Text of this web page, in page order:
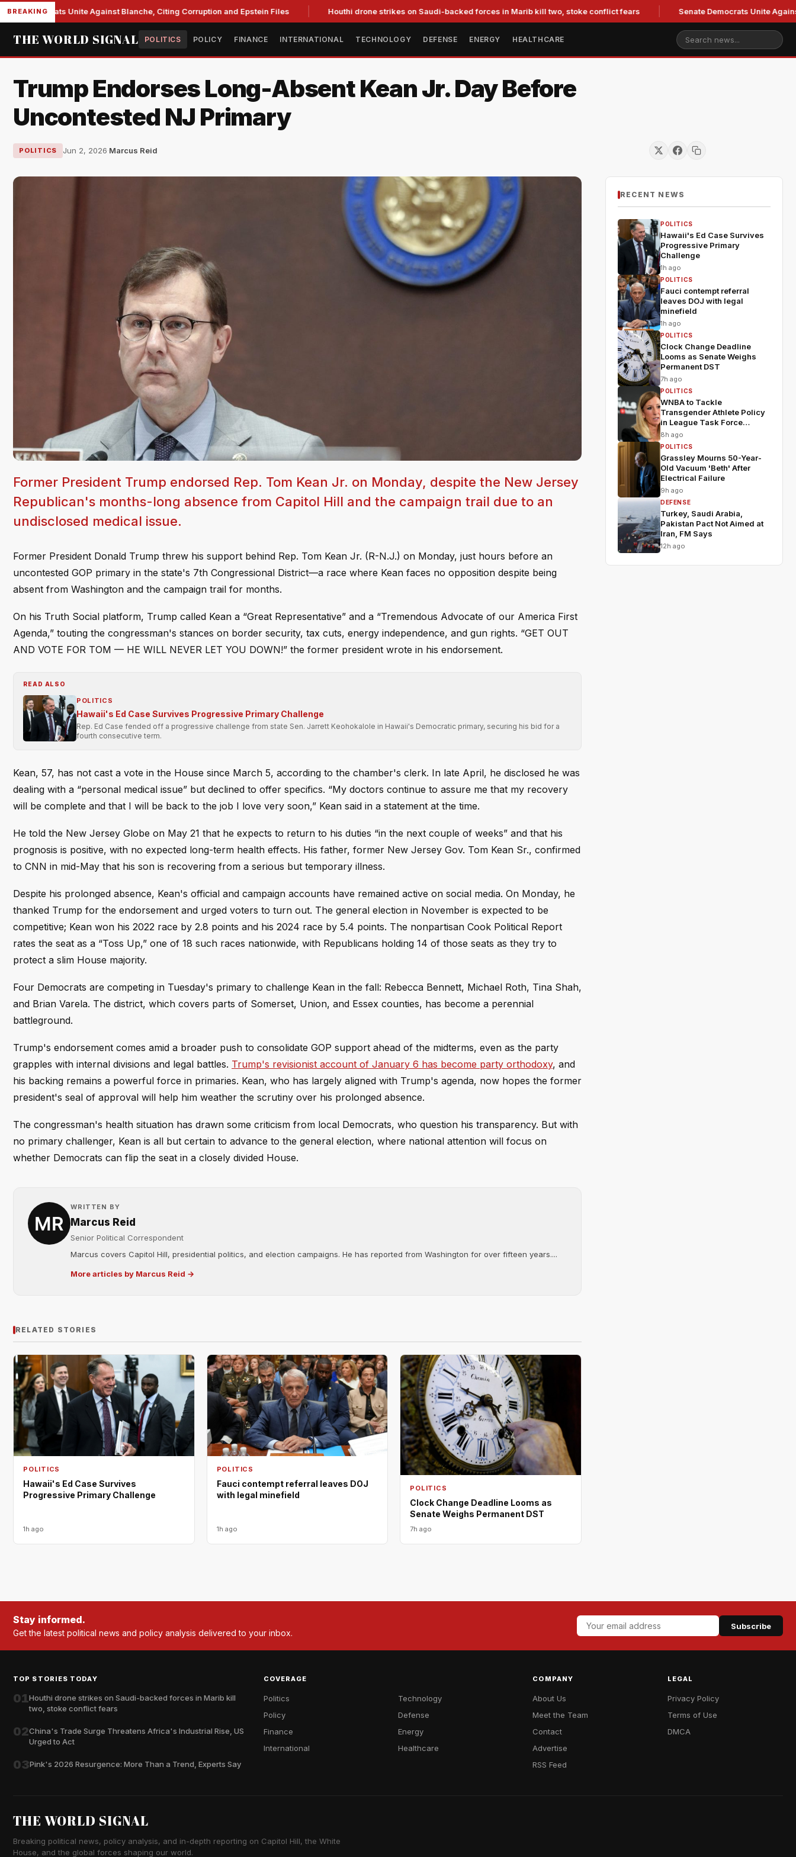
BREAKING
Democrats Unite Against Blanche, Citing Corruption and Epstein Files Houthi drone strikes on Saudi-backed forces in Marib kill two, stoke conflict fears Senate Democrats Unite Against
THE WORLD SIGNAL POLITICS POLICY FINANCE INTERNATIONAL TECHNOLOGY DEFENSE ENERGY HEALTHCARE
Trump Endorses Long-Absent Kean Jr. Day Before
Uncontested NJ Primary
POLITICS Jun 2, 2026·Marcus Reid
Former President Trump endorsed Rep. Tom Kean Jr. on Monday, despite the New Jersey
Republican's months-long absence from Capitol Hill and the campaign trail due to an
undisclosed medical issue.
Former President Donald Trump threw his support behind Rep. Tom Kean Jr. (R-N.J.) on Monday, just hours before an
uncontested GOP primary in the state's 7th Congressional District—a race where Kean faces no opposition despite being
absent from Washington and the campaign trail for months.
On his Truth Social platform, Trump called Kean a “Great Representative” and a “Tremendous Advocate of our America First
Agenda,” touting the congressman's stances on border security, tax cuts, energy independence, and gun rights. “GET OUT
AND VOTE FOR TOM — HE WILL NEVER LET YOU DOWN!” the former president wrote in his endorsement.
READ ALSO
POLITICS
Hawaii's Ed Case Survives Progressive Primary Challenge
Rep. Ed Case fended off a progressive challenge from state Sen. Jarrett Keohokalole in Hawaii's Democratic primary, securing his bid for a
fourth consecutive term.
Kean, 57, has not cast a vote in the House since March 5, according to the chamber's clerk. In late April, he disclosed he was
dealing with a “personal medical issue” but declined to offer specifics. “My doctors continue to assure me that my recovery
will be complete and that I will be back to the job I love very soon,” Kean said in a statement at the time.
He told the New Jersey Globe on May 21 that he expects to return to his duties “in the next couple of weeks” and that his
prognosis is positive, with no expected long-term health effects. His father, former New Jersey Gov. Tom Kean Sr., confirmed
to CNN in mid-May that his son is recovering from a serious but temporary illness.
Despite his prolonged absence, Kean's official and campaign accounts have remained active on social media. On Monday, he
thanked Trump for the endorsement and urged voters to turn out. The general election in November is expected to be
competitive; Kean won his 2022 race by 2.8 points and his 2024 race by 5.4 points. The nonpartisan Cook Political Report
rates the seat as a “Toss Up,” one of 18 such races nationwide, with Republicans holding 14 of those seats as they try to
protect a slim House majority.
Four Democrats are competing in Tuesday's primary to challenge Kean in the fall: Rebecca Bennett, Michael Roth, Tina Shah,
and Brian Varela. The district, which covers parts of Somerset, Union, and Essex counties, has become a perennial
battleground.
Trump's endorsement comes amid a broader push to consolidate GOP support ahead of the midterms, even as the party
grapples with internal divisions and legal battles. Trump's revisionist account of January 6 has become party orthodoxy, and
his backing remains a powerful force in primaries. Kean, who has largely aligned with Trump's agenda, now hopes the former
president's seal of approval will help him weather the scrutiny over his prolonged absence.
The congressman's health situation has drawn some criticism from local Democrats, who question his transparency. But with
no primary challenger, Kean is all but certain to advance to the general election, where national attention will focus on
whether Democrats can flip the seat in a closely divided House.
WRITTEN BY
Marcus Reid
Senior Political Correspondent
Marcus covers Capitol Hill, presidential politics, and election campaigns. He has reported from Washington for over fifteen years....
More articles by Marcus Reid →
RELATED STORIES
POLITICS
Hawaii's Ed Case Survives
Progressive Primary Challenge
1h ago
POLITICS
Fauci contempt referral leaves DOJ
with legal minefield
1h ago
POLITICS
Clock Change Deadline Looms as
Senate Weighs Permanent DST
7h ago
RECENT NEWS
POLITICS
Hawaii's Ed Case Survives
Progressive Primary
Challenge
1h ago
POLITICS
Fauci contempt referral
leaves DOJ with legal
minefield
1h ago
POLITICS
Clock Change Deadline
Looms as Senate Weighs
Permanent DST
7h ago
POLITICS
WNBA to Tackle
Transgender Athlete Policy
in League Task Force
Meeting
8h ago
POLITICS
Grassley Mourns 50-Year-
Old Vacuum 'Beth' After
Electrical Failure
9h ago
DEFENSE
Turkey, Saudi Arabia,
Pakistan Pact Not Aimed at
Iran, FM Says
12h ago
Stay informed.
Get the latest political news and policy analysis delivered to your inbox.
Subscribe
TOP STORIES TODAY
01Houthi drone strikes on Saudi-backed forces in Marib kill
two, stoke conflict fears
02China's Trade Surge Threatens Africa's Industrial Rise, US
Urged to Act
03Pink's 2026 Resurgence: More Than a Trend, Experts Say
COVERAGE
Politics
Policy
Finance
International
Technology
Defense
Energy
Healthcare
COMPANY
About Us
Meet the Team
Contact
Advertise
RSS Feed
LEGAL
Privacy Policy
Terms of Use
DMCA
THE WORLD SIGNAL
Breaking political news, policy analysis, and in-depth reporting on Capitol Hill, the White
House, and the global forces shaping our world.